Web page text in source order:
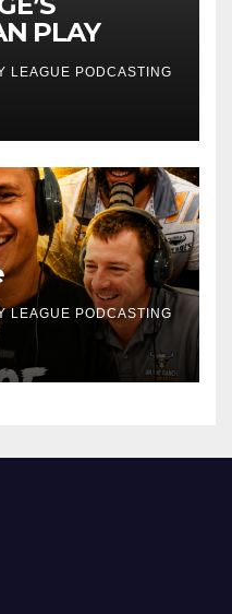
PLAY
LEAGUE PODCASTING
LEAGUE PODCASTING